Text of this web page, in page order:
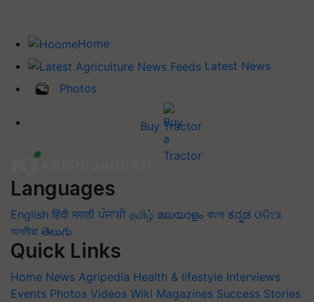
Home
Latest News
Photos
Buy Tractor
Languages
English हिंदी मराठी ਪੰਜਾਬੀ தமிழ் മലയാളം বাংলা ಕನ್ನಡ ଓଡିଆ
অসমীয়া తెలుగు
Quick Links
Home News Agripedia Health & lifestyle Interviews
Events Photos Videos Wiki Magazines Success Stories